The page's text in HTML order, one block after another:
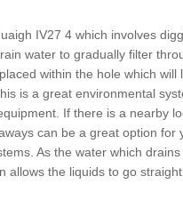
IV27 4 which involves
water to gradually filter
within the hole which will
is a great environmental
If there is a nearby
can be a great option for
As the water which
allows the liquids to go